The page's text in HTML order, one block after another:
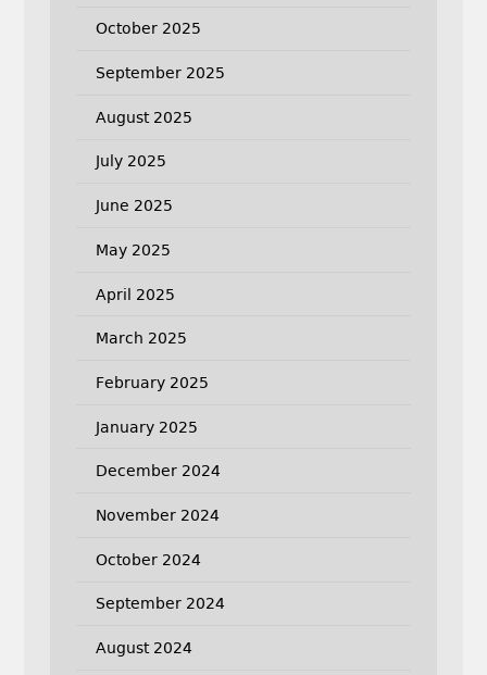
October 2025
September 2025
August 2025
July 2025
June 2025
May 2025
April 2025
March 2025
February 2025
January 2025
December 2024
November 2024
October 2024
September 2024
August 2024